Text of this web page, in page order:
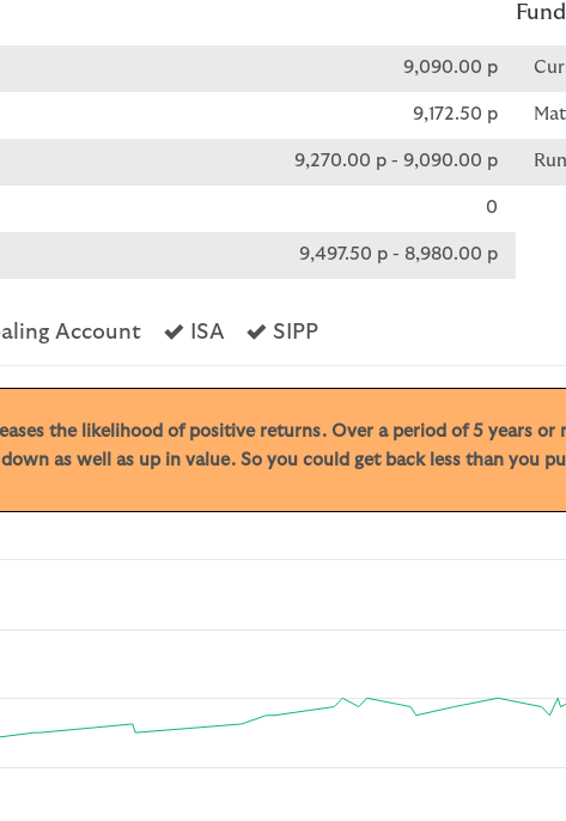
9,090.00 p
9,172.50 p
9,270.00 p - 9,090.00 p
0
9,497.50 p - 8,980.00 p
AccountYes ISAYes SIPPYes
the likelihood of positive returns. Over a period of 5 years
as well as up in value. So you could get back less than you